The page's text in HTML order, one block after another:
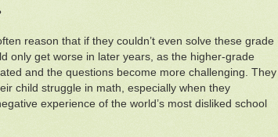
reason that if they couldn’t even solve these grade
only get worse in later years, as the higher-grade
and the questions become more challenging. They
child struggle in math, especially when they
experience of the world’s most disliked school